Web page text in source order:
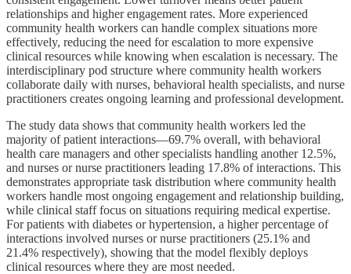
relationships and higher engagement rates. More experienced
community health workers can handle complex situations more
effectively, reducing the need for escalation to more expensive
clinical resources while knowing when escalation is necessary. The
interdisciplinary pod structure where community health workers
collaborate daily with nurses, behavioral health specialists, and nurse
practitioners creates ongoing learning and professional development.
The study data shows that community health workers led the
majority of patient interactions—69.7% overall, with behavioral
health care managers and other specialists handling another 12.5%,
and nurses or nurse practitioners leading 17.8% of interactions. This
demonstrates appropriate task distribution where community health
workers handle most ongoing engagement and relationship building,
while clinical staff focus on situations requiring medical expertise.
For patients with diabetes or hypertension, a higher percentage of
interactions involved nurses or nurse practitioners (25.1% and
21.4% respectively), showing that the model flexibly deploys
clinical resources where they are most needed.